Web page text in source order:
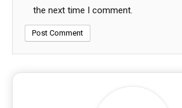
the next time I comment.